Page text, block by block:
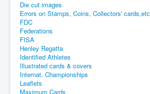
Die cut images
Errors on Stamps, Coins, Collectors' cards,etc
FDC
Federations
FISA
Henley Regatta
Identified Athletes
Illustrated cards & covers
Internat. Championships
Leaflets
Maximum Cards